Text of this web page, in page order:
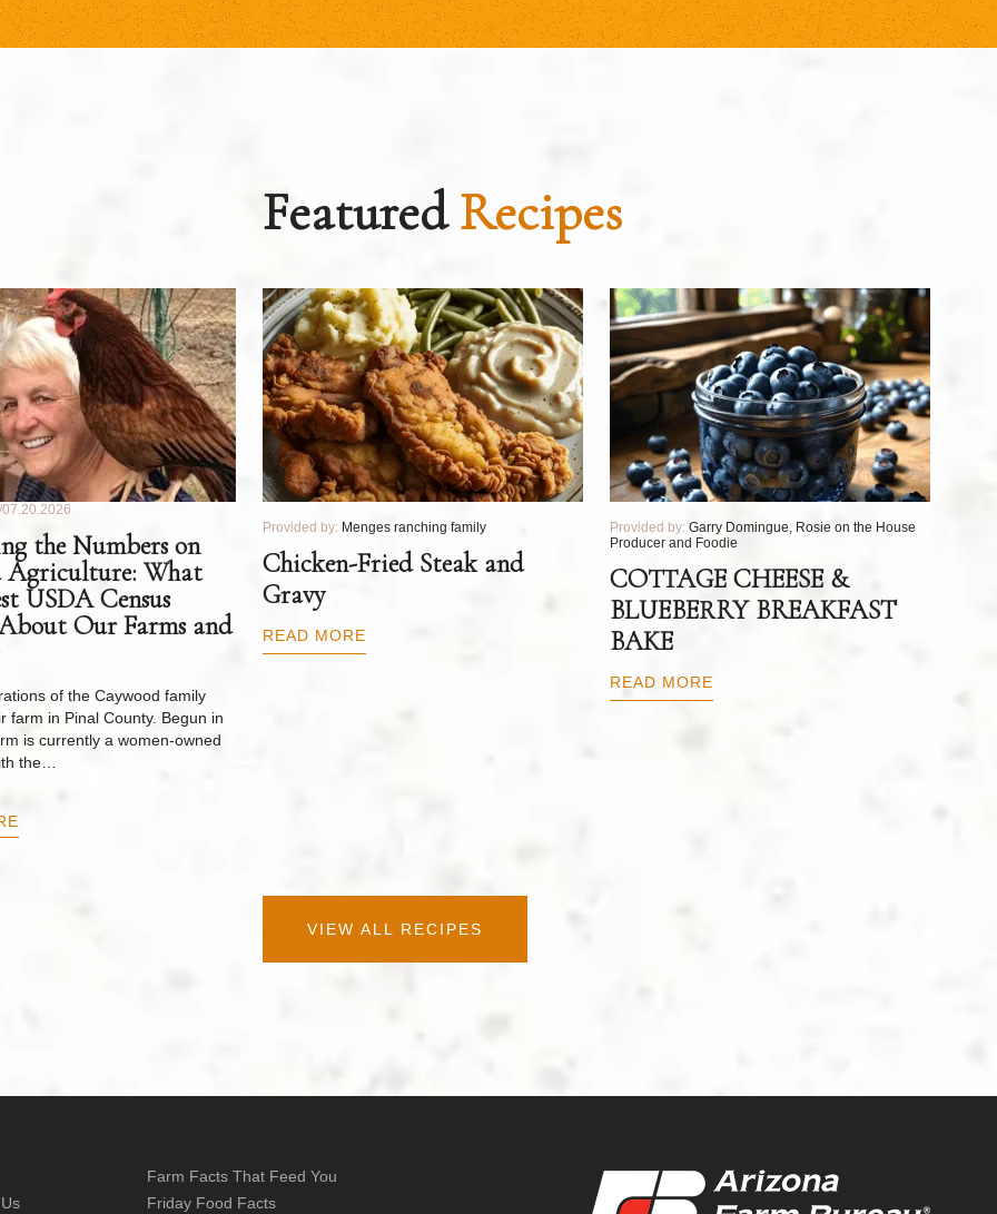
07.20.2026
the Numbers on
Agriculture: What
USDA Census
Our Farms and
of the Caywood family
farm in Pinal County. Begun in
is currently a women-owned
the…
FeaturedRecipes
Provided by: Menges ranching family
Chicken-Fried Steak and
Gravy
READ MORE
Provided by: Garry Domingue, Rosie on the House
Producer and Foodie
COTTAGE CHEESE &
BLUEBERRY BREAKFAST
BAKE
READ MORE
VIEW ALL RECIPES
Farm Facts That Feed You
Friday Food Facts